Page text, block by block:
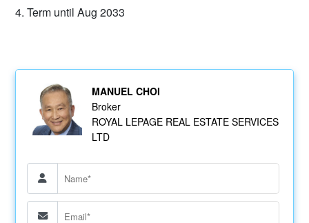
4. Term until Aug 2033
MANUEL CHOI
Broker
ROYAL LEPAGE REAL ESTATE SERVICES
LTD